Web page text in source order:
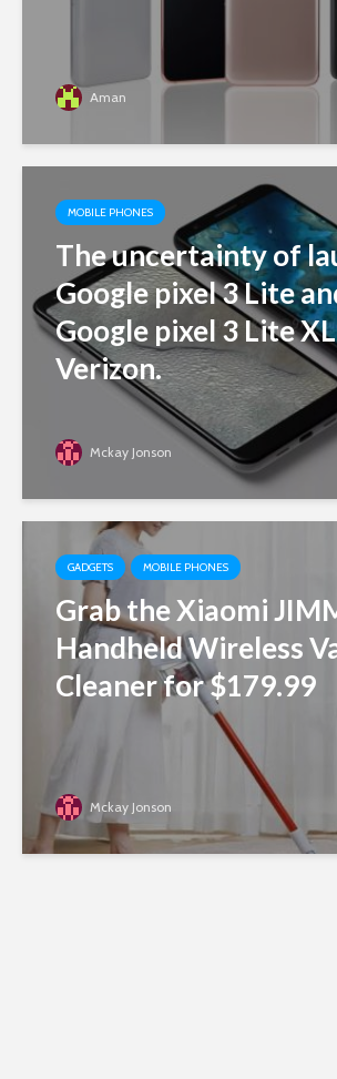
Aman
MOBILE PHONES
The uncertainty of
Google pixel 3 Lite
Google pixel 3 Lite
Verizon.
Mckay Jonson
GADGETS MOBILE PHONES
Grab the Xiaomi
Handheld Wireless
Cleaner for $179.99
Mckay Jonson